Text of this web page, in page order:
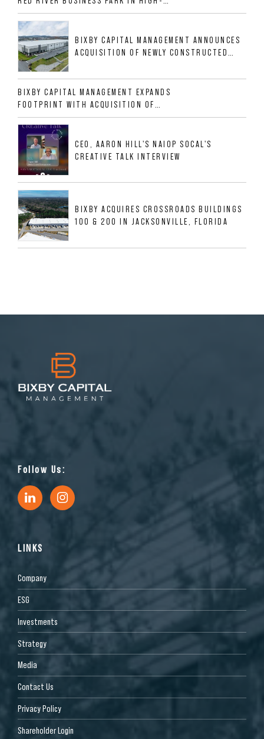
GROWTH DFW INDUSTRIAL CORRIDOR
BIXBY CAPITAL MANAGEMENT ANNOUNCES
ACQUISITION OF NEWLY CONSTRUCTED
ALLIGOOD WAY IN NASHVILLE MSA
BIXBY CAPITAL MANAGEMENT EXPANDS
FOOTPRINT WITH ACQUISITION OF
533,632 SF INDUSTRIAL PORTFOLIO IN
MESQUITE, TX
CEO, AARON HILL'S NAIOP SOCAL'S
CREATIVE TALK INTERVIEW
BIXBY ACQUIRES CROSSROADS BUILDINGS
100 & 200 IN JACKSONVILLE, FLORIDA
Follow Us:
LINKS
Company
ESG
Investments
Strategy
Media
Contact Us
Privacy Policy
Shareholder Login